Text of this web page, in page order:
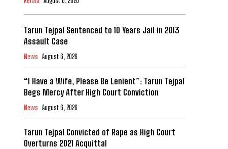
Tarun Tejpal Sentenced to 10 Years Jail in 2013
Assault Case
News August 6, 2026
“I Have a Wife, Please Be Lenient”: Tarun Tejpal
Begs Mercy After High Court Conviction
News August 6, 2026
Tarun Tejpal Convicted of Rape as High Court
Overturns 2021 Acquittal